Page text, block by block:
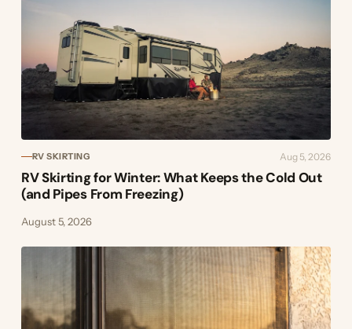
RV SKIRTING Aug 5, 2026
RV Skirting for Winter: What Keeps the Cold Out
(and Pipes From Freezing)
August 5, 2026